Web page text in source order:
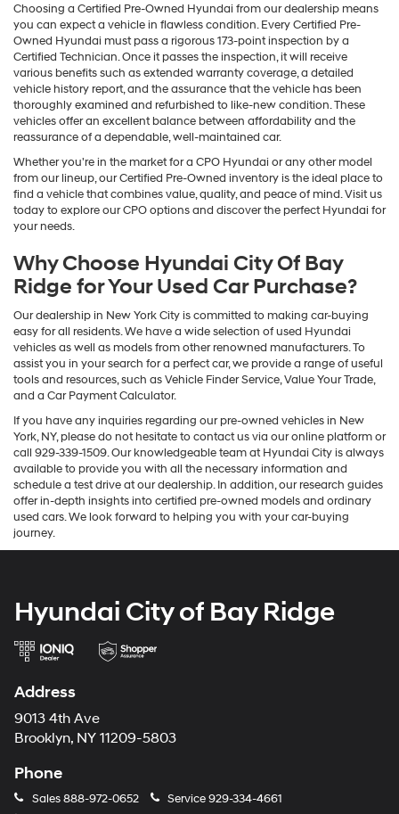
Choosing a Certified Pre-Owned Hyundai from our dealership means
you can expect a vehicle in flawless condition. Every Certified Pre-
Owned Hyundai must pass a rigorous 173-point inspection by a
Certified Technician. Once it passes the inspection, it will receive
various benefits such as extended warranty coverage, a detailed
vehicle history report, and the assurance that the vehicle has been
thoroughly examined and refurbished to like-new condition. These
vehicles offer an excellent balance between affordability and the
reassurance of a dependable, well-maintained car.
Whether you're in the market for a CPO Hyundai or any other model
from our lineup, our Certified Pre-Owned inventory is the ideal place to
find a vehicle that combines value, quality, and peace of mind. Visit us
today to explore our CPO options and discover the perfect Hyundai for
your needs.
Why Choose Hyundai City Of Bay
Ridge for Your Used Car Purchase?
Our dealership in New York City is committed to making car-buying
easy for all residents. We have a wide selection of used Hyundai
vehicles as well as models from other renowned manufacturers. To
assist you in your search for a perfect car, we provide a range of useful
tools and resources, such as Vehicle Finder Service, Value Your Trade,
and a Car Payment Calculator.
If you have any inquiries regarding our pre-owned vehicles in New
York, NY, please do not hesitate to contact us via our online platform or
call 929-339-1509. Our knowledgeable team at Hyundai City is always
available to provide you with all the necessary information and
schedule a test drive at our dealership. In addition, our research guides
offer in-depth insights into certified pre-owned models and ordinary
used cars. We look forward to helping you with your car-buying
journey.
Hyundai City of Bay Ridge
Address
9013 4th Ave
Brooklyn, NY 11209-5803
Phone
Sales888-972-0652 Service929-334-4661